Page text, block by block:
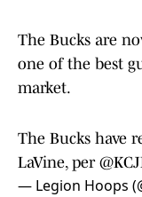
The Bucks are
one of the best
market.
The Bucks have
LaVine, per
— Legion Hoops